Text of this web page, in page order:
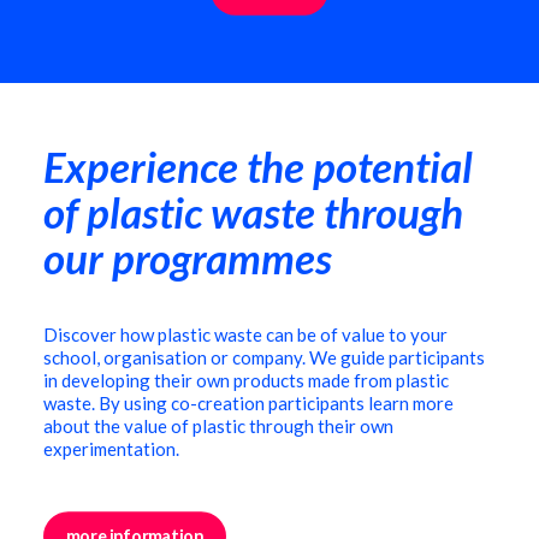
Experience the potential
of plastic waste through
our programmes
Discover how plastic waste can be of value to your
school, organisation or company. We guide participants
in developing their own products made from plastic
waste. By using co-creation participants learn more
about the value of plastic through their own
experimentation.